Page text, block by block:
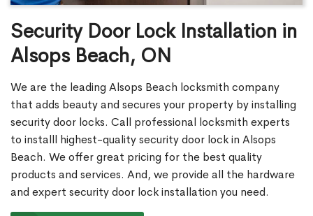
Security Door Lock Installation in
Alsops Beach, ON
We are the leading Alsops Beach locksmith company
that adds beauty and secures your property by installing
security door locks. Call professional locksmith experts
to installl highest-quality security door lock in Alsops
Beach. We offer great pricing for the best quality
products and services. And, we provide all the hardware
and expert security door lock installation you need.